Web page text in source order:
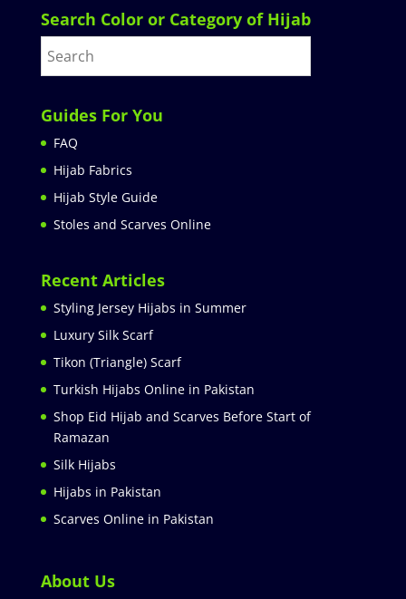
Search Color or Category of Hijab
Guides For You
FAQ
Hijab Fabrics
Hijab Style Guide
Stoles and Scarves Online
Recent Articles
Styling Jersey Hijabs in Summer
Luxury Silk Scarf
Tikon (Triangle) Scarf
Turkish Hijabs Online in Pakistan
Shop Eid Hijab and Scarves Before Start of
Ramazan
Silk Hijabs
Hijabs in Pakistan
Scarves Online in Pakistan
About Us